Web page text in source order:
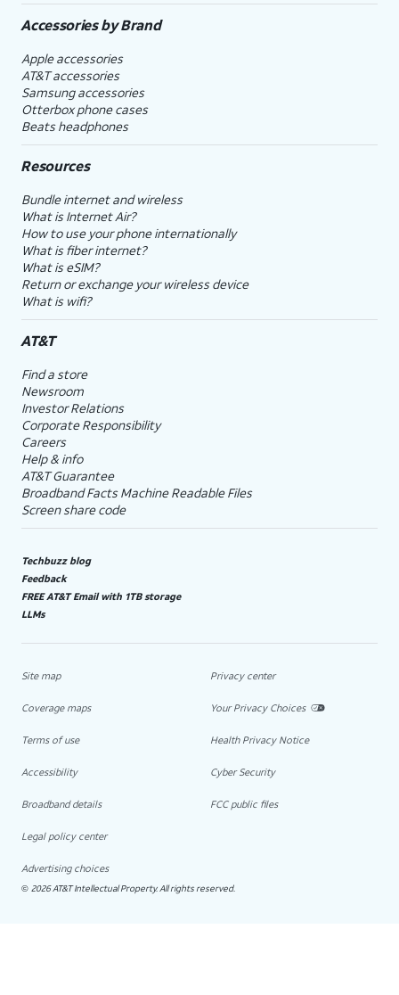
Accessories by Brand
Apple accessories
AT&T accessories
Samsung accessories
Otterbox phone cases
Beats headphones
Resources
Bundle internet and wireless
What is Internet Air?
How to use your phone internationally
What is fiber internet?
What is eSIM?
Return or exchange your wireless device
What is wifi?
AT&T
Find a store
Newsroom
Investor Relations
Corporate Responsibility
Careers
Help & info
AT&T Guarantee
Broadband Facts Machine Readable Files
Screen share code
Techbuzz blog
Feedback
FREE AT&T Email with 1TB storage
LLMs
Site map
Coverage maps
Terms of use
Accessibility
Broadband details
Legal policy center
Advertising choices
Privacy center
Your Privacy Choices
Health Privacy Notice
Cyber Security
FCC public files
© 2026 AT&T Intellectual Property. All rights reserved.